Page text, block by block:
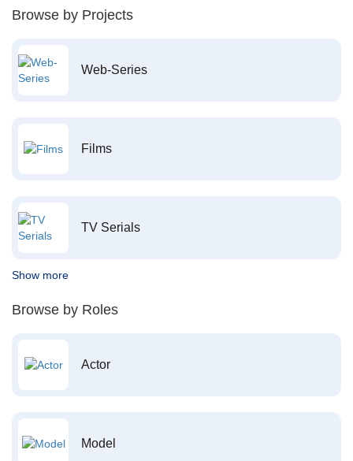
Browse by Projects
Web-Series
Films
TV Serials
Show more
Browse by Roles
Actor
Model